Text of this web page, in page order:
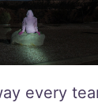
every